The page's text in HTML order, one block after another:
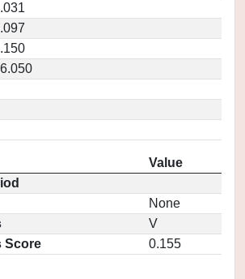
Value
None
V
Score
0.155